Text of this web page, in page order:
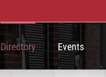
Directory Events